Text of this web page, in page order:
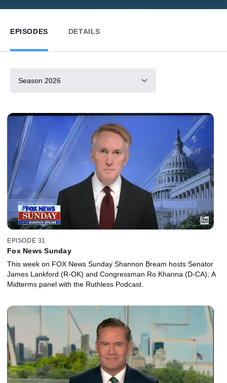
EPISODES DETAILS
Season 2026
EPISODE 31
Fox News Sunday
This week on FOX News Sunday Shannon Bream hosts Senator
James Lankford (R-OK) and Congressman Ro Khanna (D-CA); A
Midterms panel with the Ruthless Podcast.